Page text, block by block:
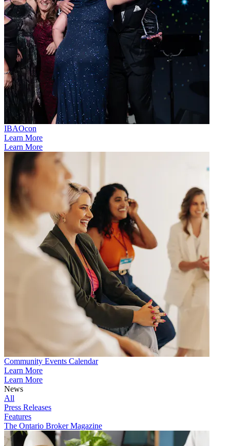
IBAOcon
Learn More
Learn More
Community Events Calendar
Learn More
Learn More
News
All
Press Releases
Features
The Ontario Broker Magazine